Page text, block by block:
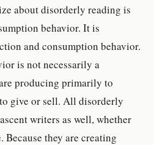
about disorderly reading is
behavior. It is
and consumption behavior.
is not necessarily a
producing primarily to
give or sell. All disorderly
writers as well, whether
they are creating